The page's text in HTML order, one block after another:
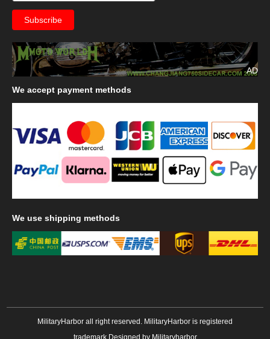
AD
We accept payment methods
We use shipping methods
MilitaryHarbor all right reserved. MilitaryHarbor is registered
trademark.Designed by Militaryharbor